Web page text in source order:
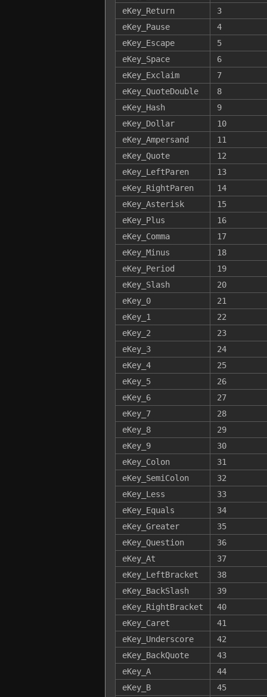
eKey_Return
3
eKey_Pause
4
eKey_Escape
5
eKey_Space
6
eKey_Exclaim
7
eKey_QuoteDouble
8
eKey_Hash
9
eKey_Dollar
10
eKey_Ampersand
11
eKey_Quote
12
eKey_LeftParen
13
eKey_RightParen
14
eKey_Asterisk
15
eKey_Plus
16
eKey_Comma
17
eKey_Minus
18
eKey_Period
19
eKey_Slash
20
eKey_0
21
eKey_1
22
eKey_2
23
eKey_3
24
eKey_4
25
eKey_5
26
eKey_6
27
eKey_7
28
eKey_8
29
eKey_9
30
eKey_Colon
31
eKey_SemiColon
32
eKey_Less
33
eKey_Equals
34
eKey_Greater
35
eKey_Question
36
eKey_At
37
eKey_LeftBracket
38
eKey_BackSlash
39
eKey_RightBracket
40
eKey_Caret
41
eKey_Underscore
42
eKey_BackQuote
43
eKey_A
44
eKey_B
45